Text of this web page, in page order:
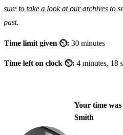
sure to take a look at our archives to
past.
Time limit given ⏲: 30 minutes
Time left on clock ⏲: 4 minutes, 18
Your time
Smith